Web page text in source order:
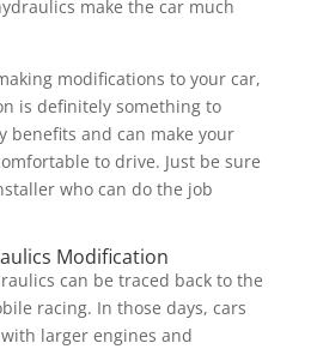
make the car much
modifications to your car,
is definitely something to
benefits and can make your
to drive. Just be sure
who can do the job
Modification
can be traced back to the
racing. In those days, cars
larger engines and